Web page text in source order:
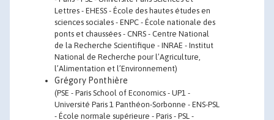
Lettres - EHESS - École des hautes études en
sciences sociales - ENPC - École nationale des
ponts et chaussées - CNRS - Centre National
de la Recherche Scientifique - INRAE - Institut
National de Recherche pour l’Agriculture,
l’Alimentation et l’Environnement)
Grégory Ponthière
(PSE - Paris School of Economics - UP1 -
Université Paris 1 Panthéon-Sorbonne - ENS-PSL
- École normale supérieure - Paris - PSL -